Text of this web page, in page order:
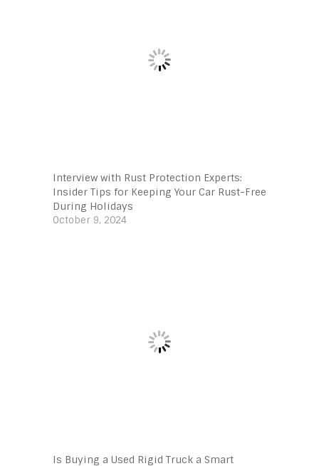
Interview with Rust Protection Experts:
Insider Tips for Keeping Your Car Rust-Free
During Holidays
October 9, 2024
Is Buying a Used Rigid Truck a Smart